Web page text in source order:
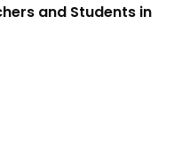
and Students in